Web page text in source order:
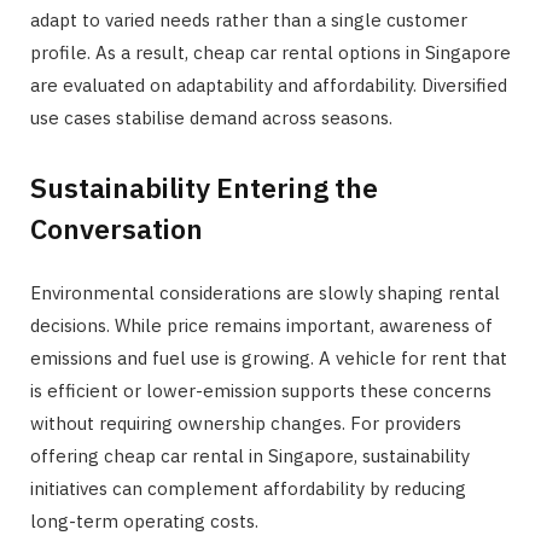
adapt to varied needs rather than a single customer
profile. As a result, cheap car rental options in Singapore
are evaluated on adaptability and affordability. Diversified
use cases stabilise demand across seasons.
Sustainability Entering the
Conversation
Environmental considerations are slowly shaping rental
decisions. While price remains important, awareness of
emissions and fuel use is growing. A vehicle for rent that
is efficient or lower-emission supports these concerns
without requiring ownership changes. For providers
offering cheap car rental in Singapore, sustainability
initiatives can complement affordability by reducing
long-term operating costs.